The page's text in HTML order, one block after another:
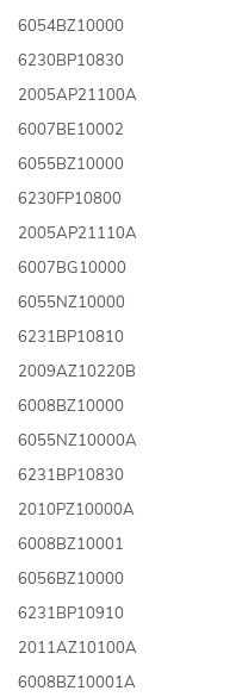
6054BZ10000
6230BP10830
2005AP21100A
6007BE10002
6055BZ10000
6230FP10800
2005AP21110A
6007BG10000
6055NZ10000
6231BP10810
2009AZ10220B
6008BZ10000
6055NZ10000A
6231BP10830
2010PZ10000A
6008BZ10001
6056BZ10000
6231BP10910
2011AZ10100A
6008BZ10001A